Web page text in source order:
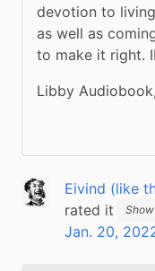
devotion to
as well as
to make it right.
Libby
Eivind (like
rated it
Jan. 20,